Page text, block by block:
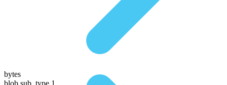
bytes
blob sub_type 1